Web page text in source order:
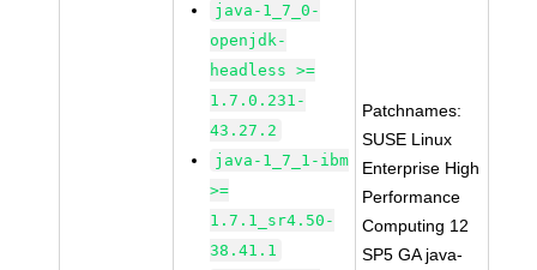
java-1_7_0-
openjdk-
headless >=
1.7.0.231-
43.27.2
java-1_7_1-ibm
>=
1.7.1_sr4.50-
38.41.1
Patchnames:
SUSE Linux
Enterprise High
Performance
Computing 12
SP5 GA java-